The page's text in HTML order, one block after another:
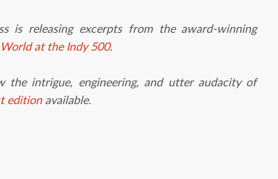
is releasing excerpts from the award-winning
at the Indy 500.
intrigue, engineering, and utter audacity of
editionavailable.